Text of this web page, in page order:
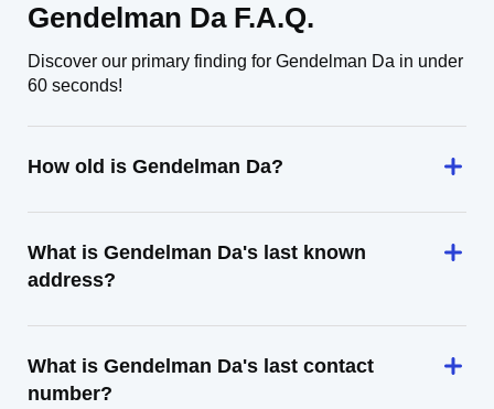
Gendelman Da F.A.Q.
Discover our primary finding for Gendelman Da in under
60 seconds!
How old is Gendelman Da?
What is Gendelman Da's last known
address?
What is Gendelman Da's last contact
number?